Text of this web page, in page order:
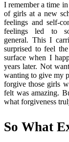
I remember a time
of girls at a new
feelings and self-
feelings led to
general. This I
surprised to feel
surface when I
years later. Not
wanting to give my
forgive those girls
felt was amazing.
what forgiveness
So What